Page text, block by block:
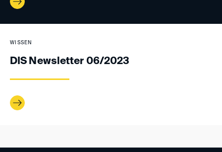
WISSEN
DIS Newsletter 06/2023